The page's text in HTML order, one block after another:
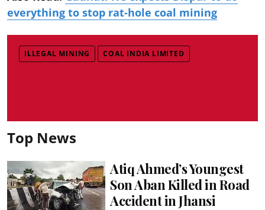
everything to stop rat-hole coal mining
ILLEGAL MINING COAL INDIA LIMITED
Top News
Atiq Ahmed’s Youngest
Son Aban Killed in Road
Accident in Jhansi